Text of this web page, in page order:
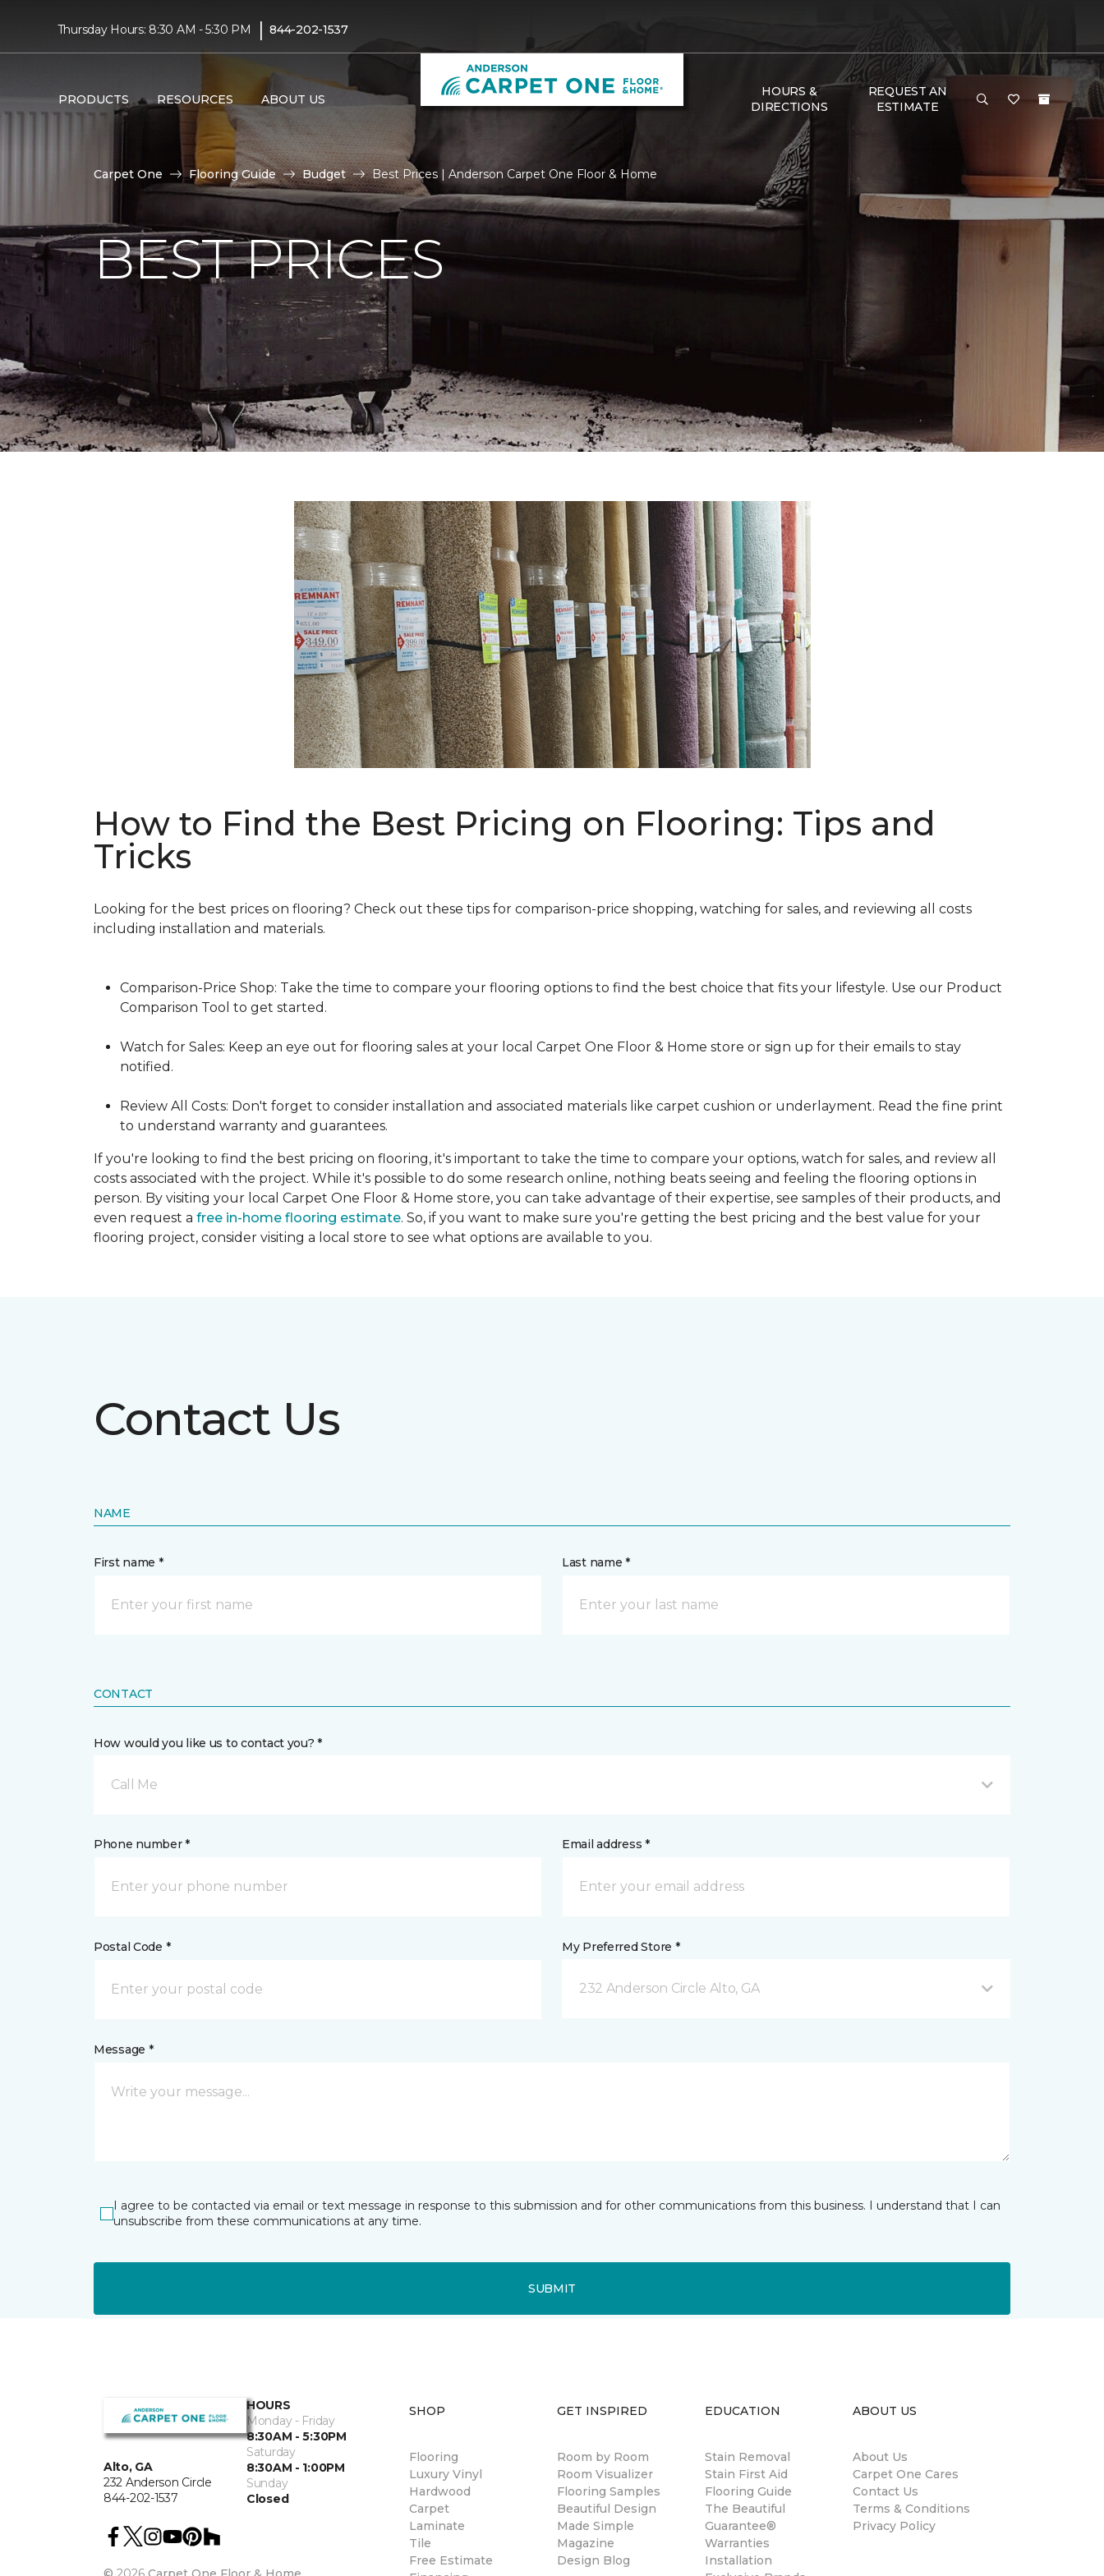
Thursday Hours: 8:30 AM - 5:30 PM | 844-202-1537
PRODUCTS RESOURCES ABOUT US
HOURS &
DIRECTIONS
REQUEST AN
ESTIMATE
Carpet One Flooring Guide Budget Best Prices | Anderson Carpet One Floor & Home
BEST PRICES
How to Find the Best Pricing on Flooring: Tips and
Tricks
Looking for the best prices on flooring? Check out these tips for comparison-price shopping, watching for sales, and reviewing all costs
including installation and materials.
Comparison-Price Shop: Take the time to compare your flooring options to find the best choice that fits your lifestyle. Use our Product
Comparison Tool to get started.
Watch for Sales: Keep an eye out for flooring sales at your local Carpet One Floor & Home store or sign up for their emails to stay
notified.
Review All Costs: Don't forget to consider installation and associated materials like carpet cushion or underlayment. Read the fine print
to understand warranty and guarantees.
If you're looking to find the best pricing on flooring, it's important to take the time to compare your options, watch for sales, and review all
costs associated with the project. While it's possible to do some research online, nothing beats seeing and feeling the flooring options in
person. By visiting your local Carpet One Floor & Home store, you can take advantage of their expertise, see samples of their products, and
even request a free in-home flooring estimate. So, if you want to make sure you're getting the best pricing and the best value for your
flooring project, consider visiting a local store to see what options are available to you.
Contact Us
NAME
First name * Last name *
CONTACT
How would you like us to contact you? *
Call Me
Phone number * Email address *
Postal Code * My Preferred Store *
232 Anderson Circle Alto, GA
Message *
I agree to be contacted via email or text message in response to this submission and for other communications from this business. I understand that I can
unsubscribe from these communications at any time.
SUBMIT
Alto, GA
232 Anderson Circle
844-202-1537
HOURS
Monday - Friday
8:30AM - 5:30PM
Saturday
8:30AM - 1:00PM
Sunday
Closed
SHOP
Flooring
Luxury Vinyl
Hardwood
Carpet
Laminate
Tile
Free Estimate
GET INSPIRED
Room by Room
Room Visualizer
Flooring Samples
Beautiful Design
Made Simple
Magazine
Design Blog
EDUCATION
Stain Removal
Stain First Aid
Flooring Guide
The Beautiful
Guarantee®
Warranties
Installation
ABOUT US
About Us
Carpet One Cares
Contact Us
Terms & Conditions
Privacy Policy